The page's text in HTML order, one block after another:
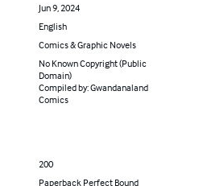
Jun 9, 2024
English
Comics & Graphic Novels
No Known Copyright (Public
Domain)
Compiled by: Gwandanaland
Comics
200
Paperback Perfect Bound